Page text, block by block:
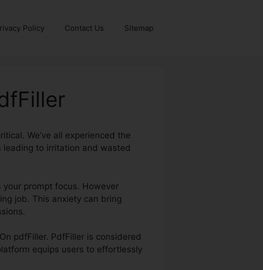
Policy Contact Us Sitemap
We’ve all experienced the
to irritation and wasted
prompt focus. However
job. This anxiety can bring
pdfFiller. PdfFiller is considered
equips users to effortlessly